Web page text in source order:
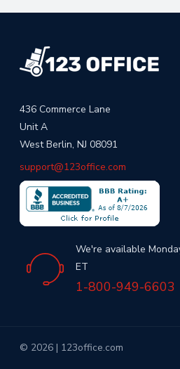
436 Commerce Lane
Unit A
West Berlin, NJ 08091
support@123office.com
We're available
ET
1-800-949-6603
© 2026 | 123office.com